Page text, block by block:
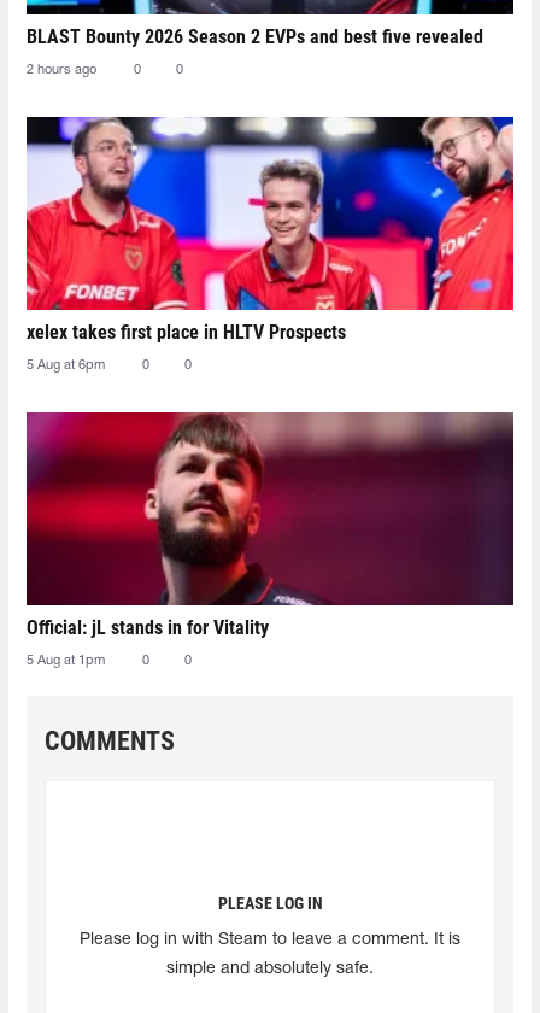
BLAST Bounty 2026 Season 2 EVPs and best five revealed
2 hours ago 0 0
xelex⁠ takes first place in HLTV Prospects
5 Aug at 6pm 0 0
Official: jL stands in for Vitality
5 Aug at 1pm 0 0
COMMENTS
PLEASE LOG IN
Please log in with Steam to leave a comment. It is
simple and absolutely safe.